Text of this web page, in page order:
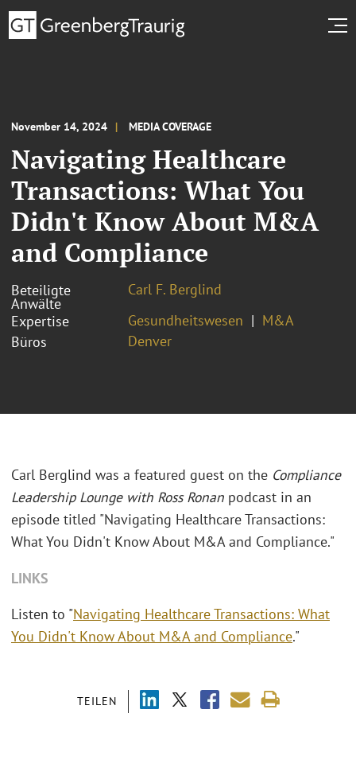
November 14, 2024 MEDIA COVERAGE
Navigating Healthcare
Transactions: What You
Didn't Know About M&A
and Compliance
Beteiligte
Anwälte
Carl F. Berglind
Expertise
Gesundheitswesen
M&A
Büros
Denver
TEILEN
Carl Berglind was a featured guest on the Compliance
Leadership Lounge with Ross Ronan podcast in an
episode titled "Navigating Healthcare Transactions:
What You Didn't Know About M&A and Compliance."
LINKS
Listen to "Navigating Healthcare Transactions: What
You Didn't Know About M&A and Compliance."